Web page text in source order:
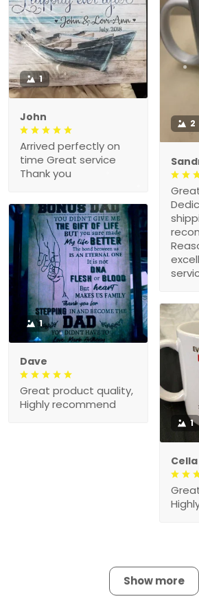
1
John
Arrived perfectly on
time Great service
Thank you
2
1
Dave
Great product quality,
Highly recommend
1
Cella
Show more